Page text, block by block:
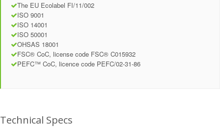
The EU Ecolabel FI/11/002
ISO 9001
ISO 14001
ISO 50001
OHSAS 18001
FSC® CoC, license code FSC® C015932
PEFC™ CoC, licence code PEFC/02-31-86
Technical Specs